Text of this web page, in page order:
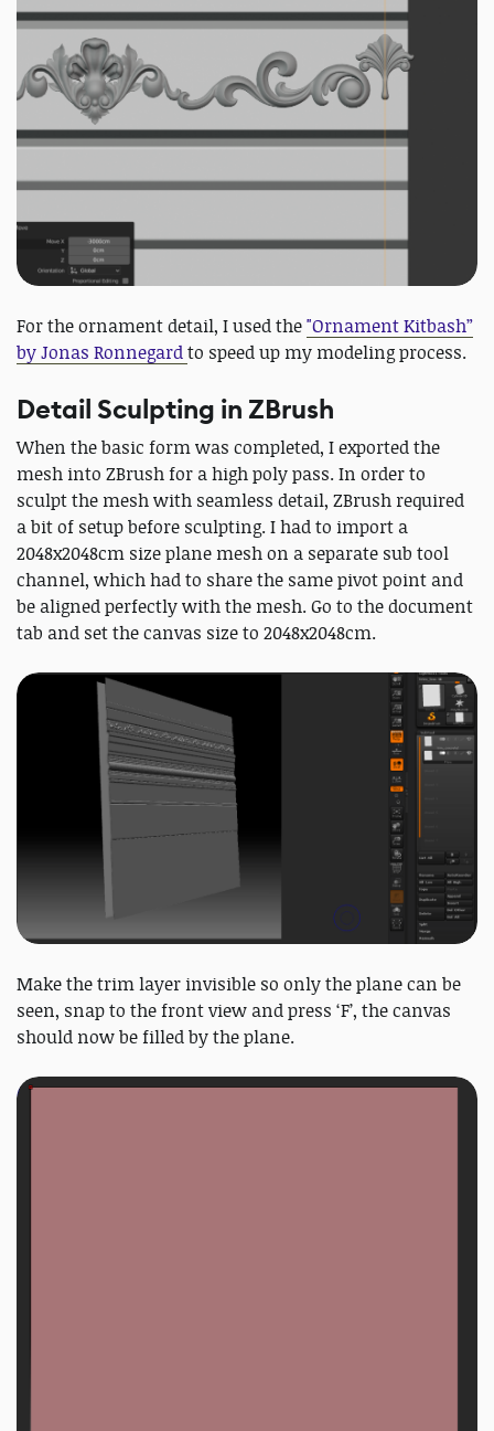
For the ornament detail, I used the"Ornament Kitbash”
by Jonas Ronnegardto speed up my modeling process.
Detail Sculpting in ZBrush
When the basic form was completed, I exported the
mesh into ZBrush for a high poly pass. In order to
sculpt the mesh with seamless detail, ZBrush required
a bit of setup before sculpting. I had to import a
2048x2048cm size plane mesh on a separate sub tool
channel, which had to share the same pivot point and
be aligned perfectly with the mesh. Go to the document
tab and set the canvas size to 2048x2048cm.
Make the trim layer invisible so only the plane can be
seen, snap to the front view and press ‘F’, the canvas
should now be filled by the plane.